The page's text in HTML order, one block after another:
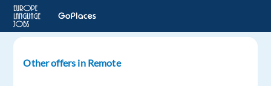
Other offers in Remote